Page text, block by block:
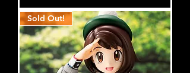
Sold Out!